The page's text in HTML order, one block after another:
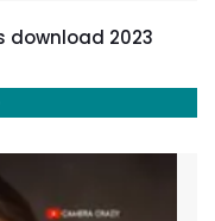
download 2023